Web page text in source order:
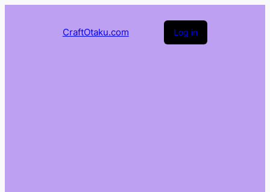
CraftOtaku.com Log in